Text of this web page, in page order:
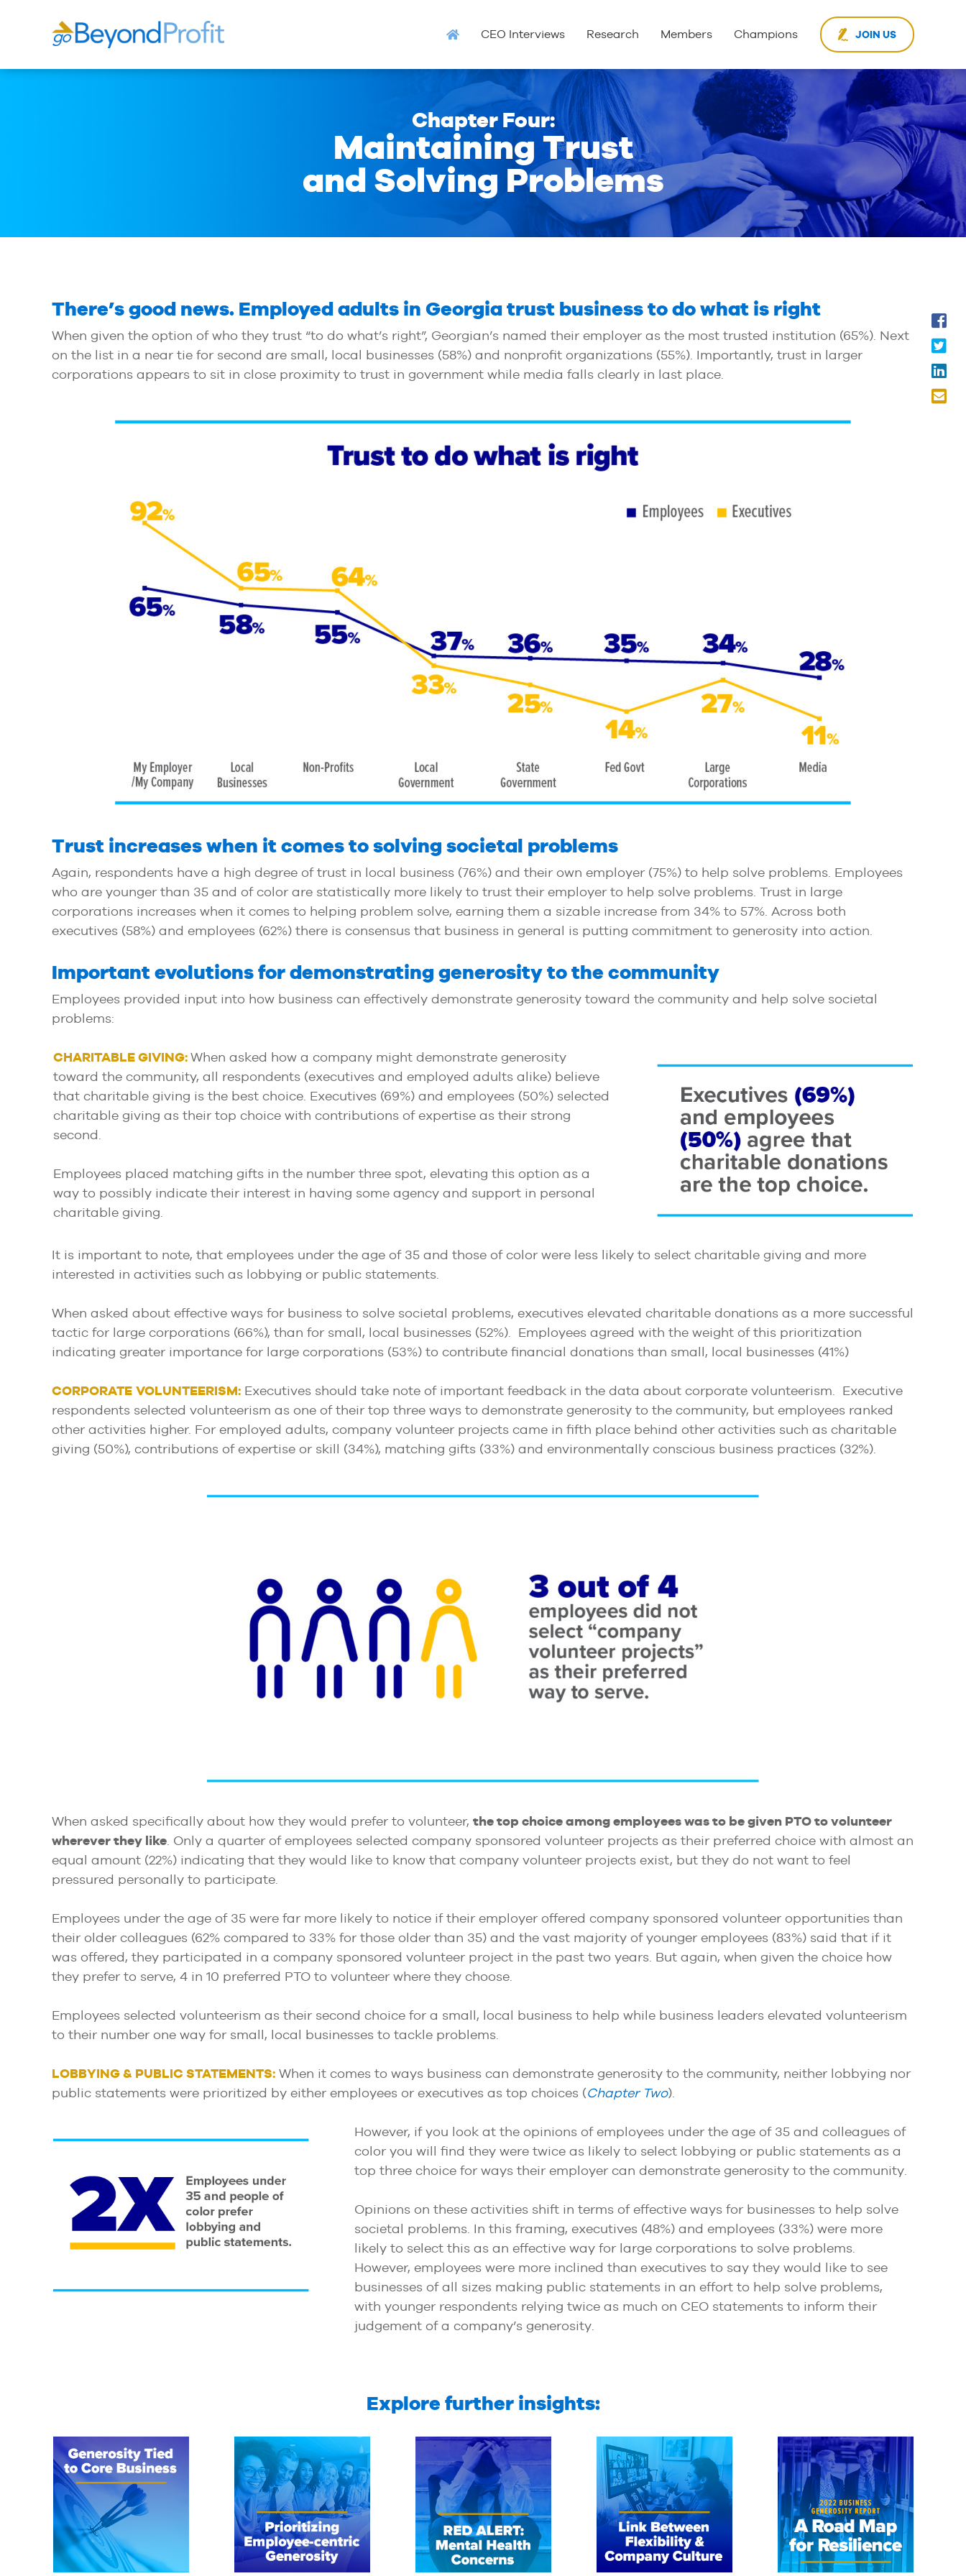
CEO Interviews Research Members Champions JOIN US
Chapter Four:
Maintaining Trust
and Solving Problems
There’s good news. Employed adults in Georgia trust business to do what is right
When given the option of who they trust “to do what’s right”, Georgian’s named their employer as the most trusted institution (65%). Next
on the list in a near tie for second are small, local businesses (58%) and nonprofit organizations (55%). Importantly, trust in larger
corporations appears to sit in close proximity to trust in government while media falls clearly in last place.
Trust increases when it comes to solving societal problems
Again, respondents have a high degree of trust in local business (76%) and their own employer (75%) to help solve problems. Employees
who are younger than 35 and of color are statistically more likely to trust their employer to help solve problems. Trust in large
corporations increases when it comes to helping problem solve, earning them a sizable increase from 34% to 57%. Across both
executives (58%) and employees (62%) there is consensus that business in general is putting commitment to generosity into action.
Important evolutions for demonstrating generosity to the community
Employees provided input into how business can effectively demonstrate generosity toward the community and help solve societal
problems:
CHARITABLE GIVING:When asked how a company might demonstrate generosity
toward the community, all respondents (executives and employed adults alike) believe
that charitable giving is the best choice. Executives (69%) and employees (50%) selected
charitable giving as their top choice with contributions of expertise as their strong
second.
Employees placed matching gifts in the number three spot, elevating this option as a
way to possibly indicate their interest in having some agency and support in personal
charitable giving.
It is important to note, that employees under the age of 35 and those of color were less likely to select charitable giving and more
interested in activities such as lobbying or public statements.
When asked about effective ways for business to solve societal problems, executives elevated charitable donations as a more successful
tactic for large corporations (66%), than for small, local businesses (52%). Employees agreed with the weight of this prioritization
indicating greater importance for large corporations (53%) to contribute financial donations than small, local businesses (41%)
CORPORATE VOLUNTEERISM: Executives should take note of important feedback in the data about corporate volunteerism. Executive
respondents selected volunteerism as one of their top three ways to demonstrate generosity to the community, but employees ranked
other activities higher. For employed adults, company volunteer projects came in fifth place behind other activities such as charitable
giving (50%), contributions of expertise or skill (34%), matching gifts (33%) and environmentally conscious business practices (32%).
When asked specifically about how they would prefer to volunteer, the top choice among employees was to be given PTO to volunteer
wherever they like . Only a quarter of employees selected company sponsored volunteer projects as their preferred choice with almost an
equal amount (22%) indicating that they would like to know that company volunteer projects exist, but they do not want to feel
pressured personally to participate.
Employees under the age of 35 were far more likely to notice if their employer offered company sponsored volunteer opportunities than
their older colleagues (62% compared to 33% for those older than 35) and the vast majority of younger employees (83%) said that if it
was offered, they participated in a company sponsored volunteer project in the past two years. But again, when given the choice how
they prefer to serve, 4 in 10 preferred PTO to volunteer where they choose.
Employees selected volunteerism as their second choice for a small, local business to help while business leaders elevated volunteerism
to their number one way for small, local businesses to tackle problems.
LOBBYING & PUBLIC STATEMENTS: When it comes to ways business can demonstrate generosity to the community, neither lobbying nor
public statements were prioritized by either employees or executives as top choices (Chapter Two).
However, if you look at the opinions of employees under the age of 35 and colleagues of
color you will find they were twice as likely to select lobbying or public statements as a
top three choice for ways their employer can demonstrate generosity to the community.
Opinions on these activities shift in terms of effective ways for businesses to help solve
societal problems. In this framing, executives (48%) and employees (33%) were more
likely to select this as an effective way for large corporations to solve problems.
However, employees were more inclined than executives to say they would like to see
businesses of all sizes making public statements in an effort to help solve problems,
with younger respondents relying twice as much on CEO statements to inform their
judgement of a company’s generosity.
Explore further insights: